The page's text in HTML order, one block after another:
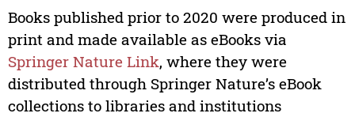
Books published prior to 2020 were produced in
print and made available as eBooks via
Springer Nature Link, where they were
distributed through Springer Nature’s eBook
collections to libraries and institutions